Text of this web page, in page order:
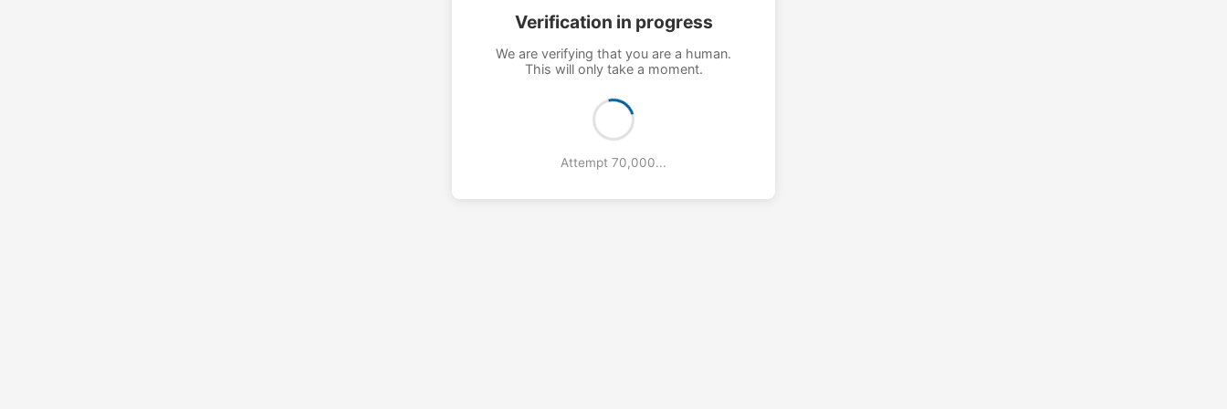
Verification in progress
We are verifying that you are a human.
This will only take a moment.
Attempt 73,000...